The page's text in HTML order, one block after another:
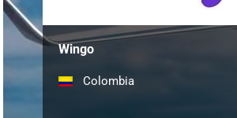
Wingo
Colombia